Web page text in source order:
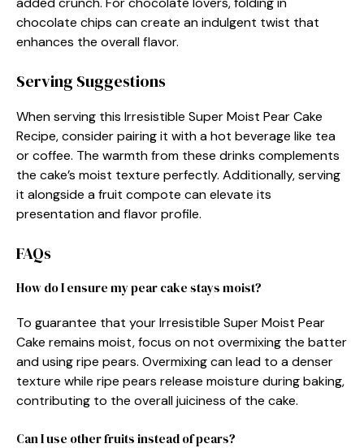
chocolate chips can create an indulgent twist that
enhances the overall flavor.
Serving Suggestions
When serving this Irresistible Super Moist Pear Cake
Recipe, consider pairing it with a hot beverage like tea
or coffee. The warmth from these drinks complements
the cake’s moist texture perfectly. Additionally, serving
it alongside a fruit compote can elevate its
presentation and flavor profile.
FAQs
How do I ensure my pear cake stays moist?
To guarantee that your Irresistible Super Moist Pear
Cake remains moist, focus on not overmixing the batter
and using ripe pears. Overmixing can lead to a denser
texture while ripe pears release moisture during baking,
contributing to the overall juiciness of the cake.
Can I use other fruits instead of pears?